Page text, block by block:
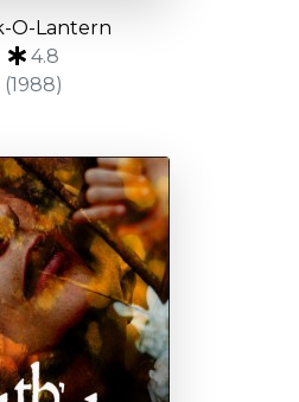
O-Lantern
4.8
(1988)